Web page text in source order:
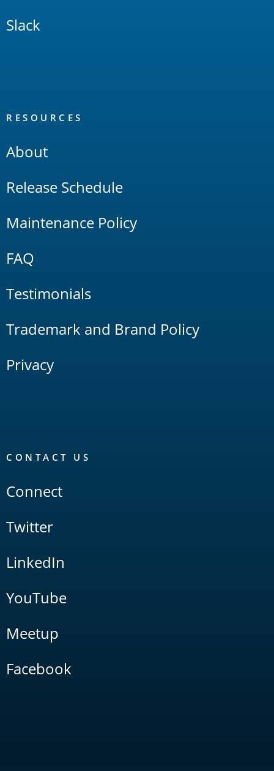
Slack
RESOURCES
About
Release Schedule
Maintenance Policy
FAQ
Testimonials
Trademark and Brand Policy
Privacy
CONTACT US
Connect
Twitter
LinkedIn
YouTube
Meetup
Facebook